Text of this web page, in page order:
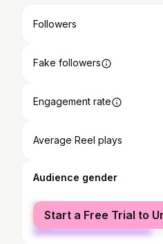
Followers
Fake followers
Engagement rate
Average Reel plays
Audience gender
female
male
Start a Free Trial to